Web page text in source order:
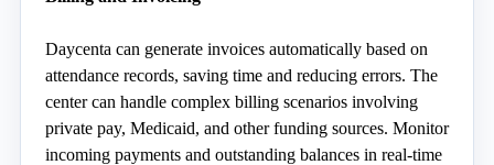
Daycenta can generate invoices automatically based on
attendance records, saving time and reducing errors. The
center can handle complex billing scenarios involving
private pay, Medicaid, and other funding sources. Monitor
incoming payments and outstanding balances in real-time